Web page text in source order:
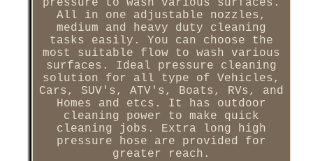
All in one adjustable nozzles,
medium and heavy duty cleaning
tasks easily. You can choose the
most suitable flow to wash various
surfaces. Ideal pressure cleaning
solution for all type of Vehicles,
Cars, SUV's, ATV's, Boats, RVs, and
Homes and etcs. It has outdoor
cleaning power to make quick
cleaning jobs. Extra long high
pressure hose are provided for
greater reach.